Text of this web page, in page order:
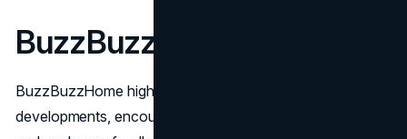
BuzzBuzzHome
BuzzBuzzHome highlights recent and forthcoming
developments, encouraging members to ask questions